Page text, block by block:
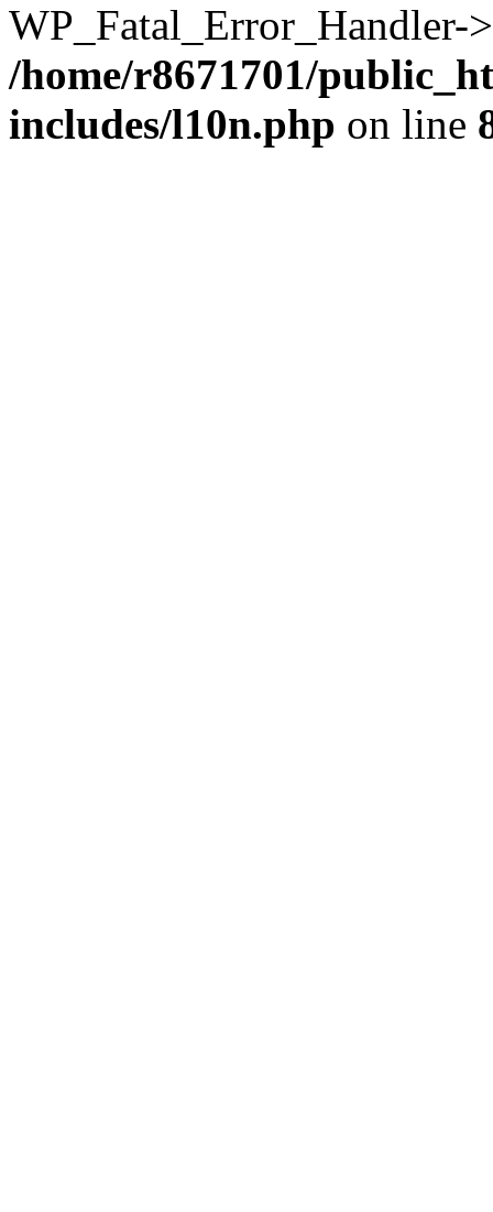
/home/r8671701/
includes/l10n.php on line